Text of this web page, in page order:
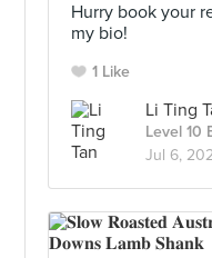
Hurry book your
my bio!
1 Like
Li Ting
Level 10
Jul 6,